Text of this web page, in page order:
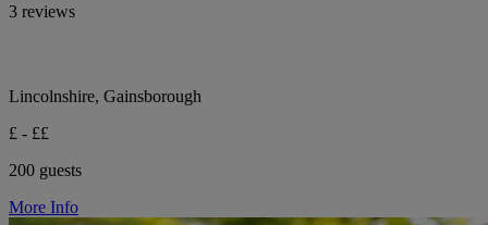
3 reviews
Lincolnshire, Gainsborough
£ - ££
200 guests
More Info